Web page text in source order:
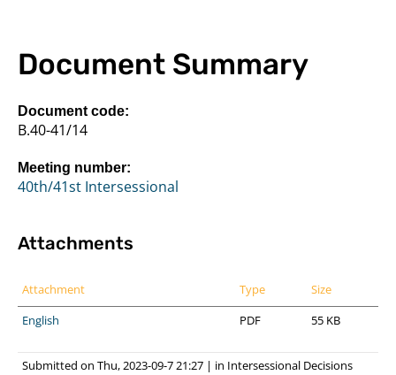
Document Summary
Document code:
B.40-41/14
Meeting number:
40th/41st Intersessional
Attachments
Attachment Type
Size
English
PDF 55 KB
Submitted on Thu, 2023-09-7 21:27 | in Intersessional Decisions